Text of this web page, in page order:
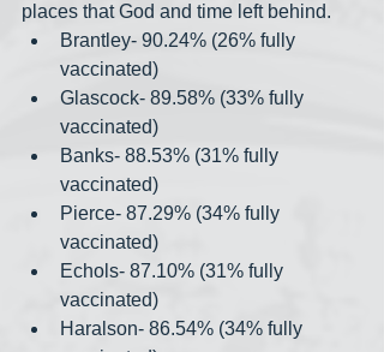
places that God and time left behind.
Brantley- 90.24% (26% fully
vaccinated)
Glascock- 89.58% (33% fully
vaccinated)
Banks- 88.53% (31% fully
vaccinated)
Pierce- 87.29% (34% fully
vaccinated)
Echols- 87.10% (31% fully
vaccinated)
Haralson- 86.54% (34% fully